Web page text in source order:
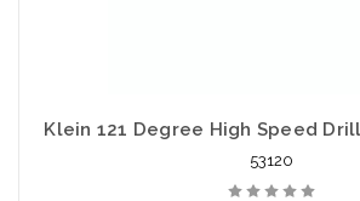
Klein 121 Degree High Speed
53120